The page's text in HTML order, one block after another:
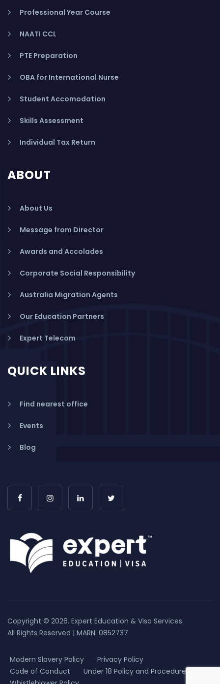
Professional Year Course
NAATI CCL
PTE Preparation
OBA for International Nurse
Student Accomodation
Skills Assessment
Individual Tax Return
ABOUT
About Us
Message from Director
Awards and Accolades
Corporate Social Responsibility
Australia Migration Agents
Our Education Partners
Expert Telecom
QUICK LINKS
Find nearest office
Events
Blog
Copyright © 2026. Expert Education & Visa Services.
All Rights Reserved | MARN: 0852737
Modern Slavery Policy
Privacy Policy
Code of Conduct
Under 18 Policy and Procedure